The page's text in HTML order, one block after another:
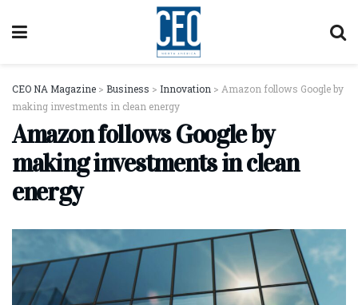
CEO NA Magazine > Business > Innovation > Amazon follows Google by
making investments in clean energy
Amazon follows Google by
making investments in clean
energy